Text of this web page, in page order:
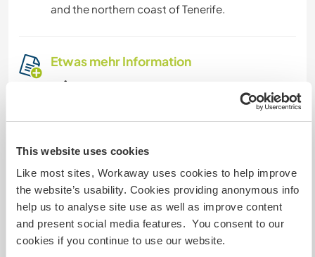
This website uses cookies
Like most sites, Workaway uses cookies to help improve
the website’s usability. Cookies providing anonymous info
help us to analyse site use as well as improve content
and present social media features. You consent to our
cookies if you continue to use our website.
and the northern coast of Tenerife.
Etwas mehr Information
Wir besitzen Tiere
Wir sind Raucher
Familien möglich